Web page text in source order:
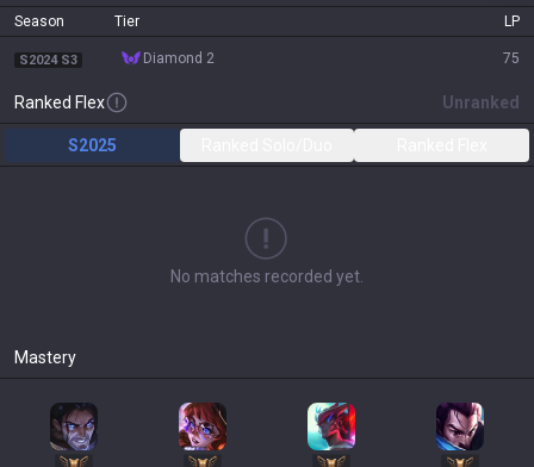
Season Tier LP
S2024 S3 diamond 2 75
Ranked Flex Unranked
S2025
No matches recorded yet.
Mastery